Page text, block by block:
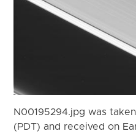
N00195294.jpg was
(PDT) and received on